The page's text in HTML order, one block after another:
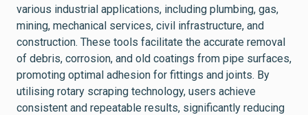
various industrial applications, including plumbing, gas,
mining, mechanical services, civil infrastructure, and
construction. These tools facilitate the accurate removal
of debris, corrosion, and old coatings from pipe surfaces,
promoting optimal adhesion for fittings and joints. By
utilising rotary scraping technology, users achieve
consistent and repeatable results, significantly reducing